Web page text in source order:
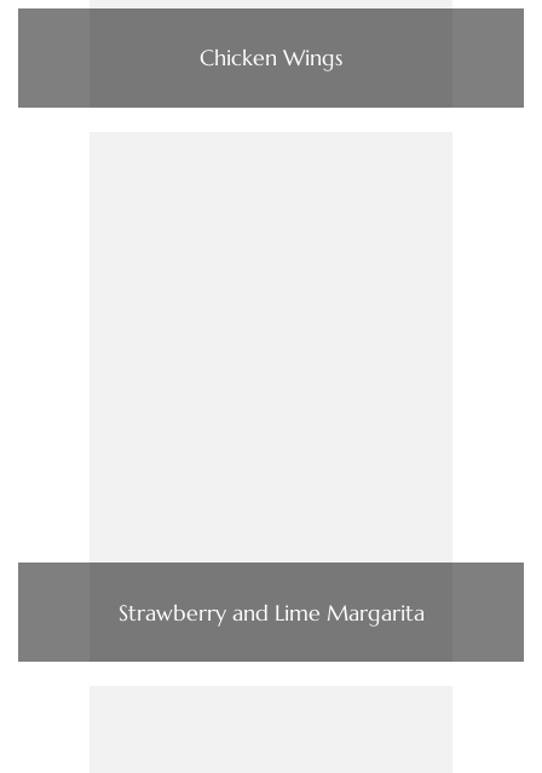
Chicken Wings
Strawberry and Lime Margarita